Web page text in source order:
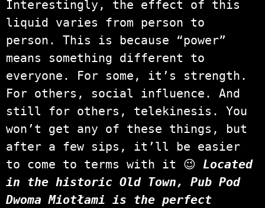
Interestingly, the effect of this
liquid varies from person to
person. This is because “power”
means something different to
everyone. For some, it’s strength.
For others, social influence. And
still for others, telekinesis. You
won’t get any of these things, but
after a few sips, it’ll be easier
to come to terms with it 😉 Located
in the historic Old Town, Pub Pod
Dwoma Miotłami is the perfect